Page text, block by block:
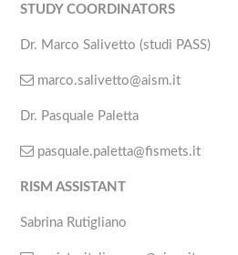
STUDY COORDINATORS
Dr. Marco Salivetto (studi PASS)
marco.salivetto@aism.it
Dr. Pasquale Paletta
pasquale.paletta@fismets.it
RISM ASSISTANT
Sabrina Rutigliano